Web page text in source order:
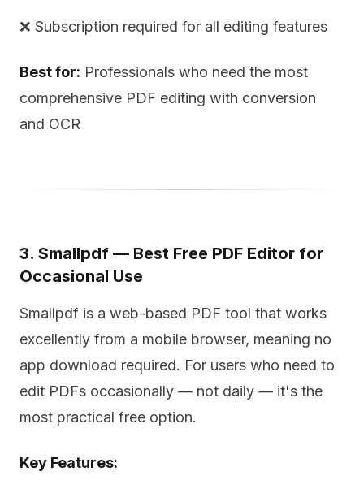
❌ Subscription required for all editing features
Best for: Professionals who need the most
comprehensive PDF editing with conversion
and OCR
3. Smallpdf — Best Free PDF Editor for
Occasional Use
Smallpdf is a web-based PDF tool that works
excellently from a mobile browser, meaning no
app download required. For users who need to
edit PDFs occasionally — not daily — it's the
most practical free option.
Key Features: